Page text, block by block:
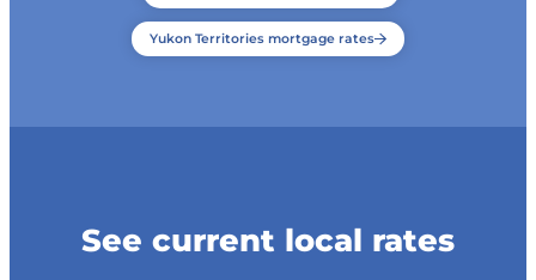
Yukon Territories mortgage rates
See current local rates